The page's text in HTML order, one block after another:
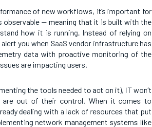
of new workflows, it’s important for
— meaning that it is built with the
how it is running. Instead of relying on
you when SaaS vendor infrastructure has
data with proactive monitoring of the
are impacting users.
the tools needed to act on it), IT won’t
out of their control. When it comes to
dealing with a lack of resources that put
network management systems like